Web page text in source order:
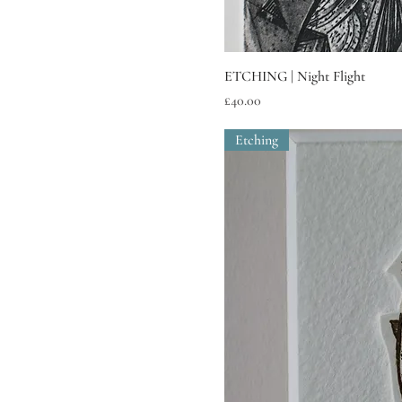
ETCHING | Night Flight
Price
£40.00
Etching